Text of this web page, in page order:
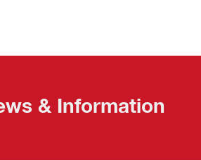
& Information